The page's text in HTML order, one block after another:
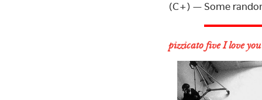
(C+) — Some
pizzicato five I love you